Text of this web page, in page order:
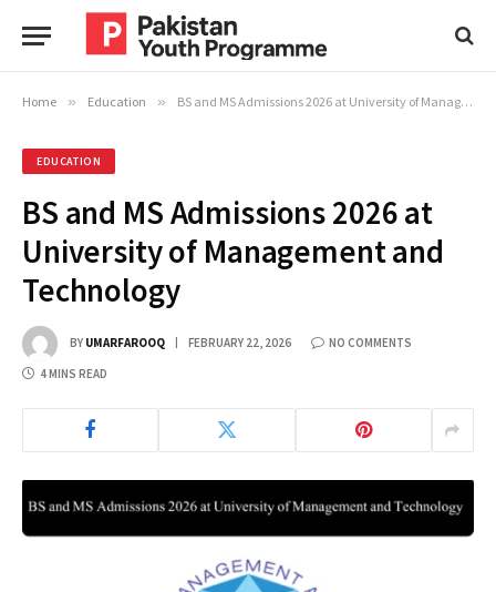
Home » Education » BS and MS Admissions 2026 at University of Management and Technology
EDUCATION
BS and MS Admissions 2026 at
University of Management and
Technology
BY UMARFAROOQ FEBRUARY 22, 2026 NO COMMENTS
4 MINS READ